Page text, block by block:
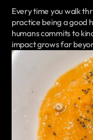
Every time you walk
practice being a good
humans commits to
impact grows far